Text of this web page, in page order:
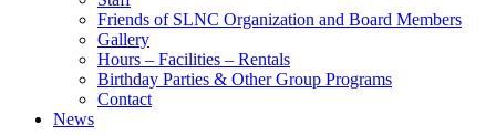
Friends of SLNC Organization and Board Members
Gallery
Hours – Facilities – Rentals
Birthday Parties & Other Group Programs
Contact
News